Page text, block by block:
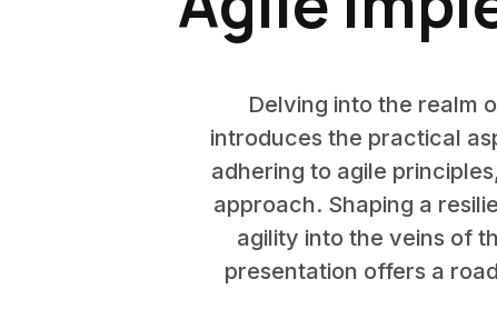
Delving into the realm
introduces the practical
adhering to agile
approach. Shaping a
agility into the veins of
presentation offers a